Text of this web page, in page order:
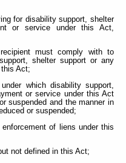
for disability support, shelter
or service under this Act,
must comply with to
shelter support or any
Act;
which disability support,
or service under this Act
suspended and the manner in
or suspended;
of liens under this
not defined in this Act;